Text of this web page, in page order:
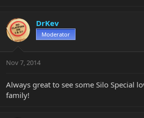
DrKev
Moderator
Nov 7, 2014
Always great to see some Silo Special
family!